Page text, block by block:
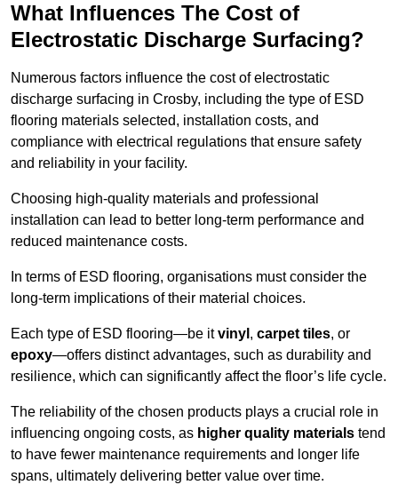
What Influences The Cost of
Electrostatic Discharge Surfacing?
Numerous factors influence the cost of electrostatic
discharge surfacing in Crosby, including the type of ESD
flooring materials selected, installation costs, and
compliance with electrical regulations that ensure safety
and reliability in your facility.
Choosing high-quality materials and professional
installation can lead to better long-term performance and
reduced maintenance costs.
In terms of ESD flooring, organisations must consider the
long-term implications of their material choices.
Each type of ESD flooring—be itvinyl , carpet tiles, or
epoxy—offers distinct advantages, such as durability and
resilience, which can significantly affect the floor’s life cycle.
The reliability of the chosen products plays a crucial role in
influencing ongoing costs, as higher quality materials tend
to have fewer maintenance requirements and longer life
spans, ultimately delivering better value over time.